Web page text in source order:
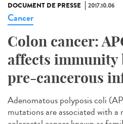
DOCUMENT DE PRESSE 2017.10.06
Cancer
Colon cancer:
affects immunity
pre-cancerous
Adenomatous polyposis coli
mutations are associated with